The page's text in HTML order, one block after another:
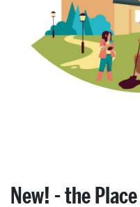
New! - the